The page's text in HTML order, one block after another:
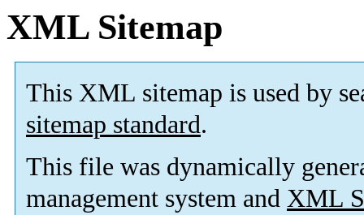
XML Sitemap
This XML sitemap is used by
sitemap standard.
This file was dynamically
management system and XML